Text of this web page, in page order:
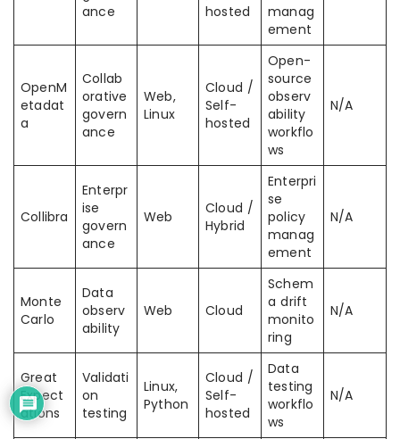
ance
hosted
manag
ement
OpenM
etadat
a
Collab
orative
govern
ance
Web,
Linux
Cloud /
Self-
hosted
Open-
source
observ
ability
workflo
ws
N/A
Collibra
Enterpr
ise
govern
ance
Web
Cloud /
Hybrid
Enterpri
se
policy
manag
ement
N/A
Monte
Carlo
Data
observ
ability
Web Cloud
Schem
a drift
monito
ring
N/A
Great
Expect
ations
Validati
on
testing
Linux,
Python
Cloud /
Self-
hosted
Data
testing
workflo
ws
N/A